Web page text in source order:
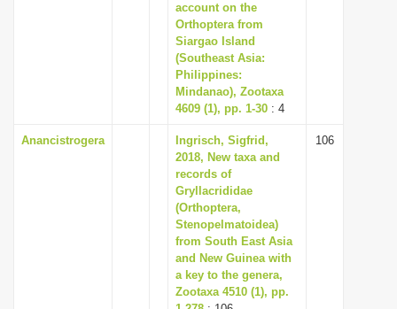
account on the
Orthoptera from
Siargao Island
(Southeast Asia:
Philippines:
Mindanao), Zootaxa
4609 (1), pp. 1-30 : 4
Anancistrogera
Ingrisch, Sigfrid,
2018, New taxa and
records of
Gryllacrididae
(Orthoptera,
Stenopelmatoidea)
from South East Asia
and New Guinea with
a key to the genera,
Zootaxa 4510 (1), pp.
106